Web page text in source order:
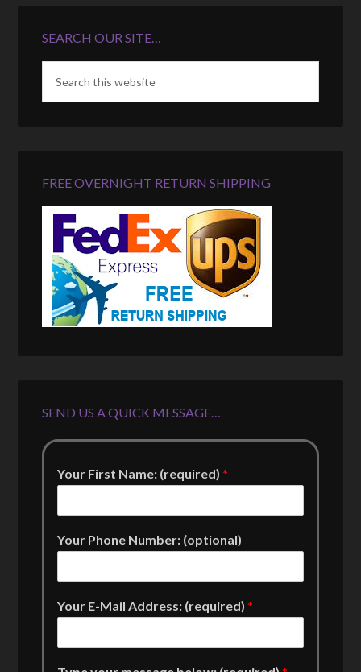
SEARCH OUR SITE…
FREE OVERNIGHT RETURN SHIPPING
SEND US A QUICK MESSAGE…
Your First Name: (required)*
Your Phone Number: (optional)
Your E-Mail Address: (required)*